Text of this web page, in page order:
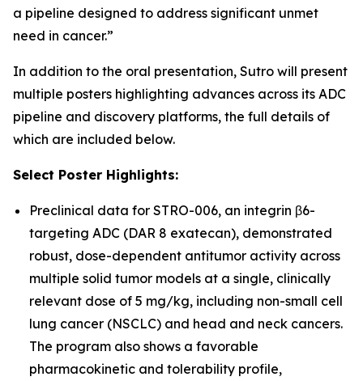
a pipeline designed to address significant unmet
need in cancer.”
In addition to the oral presentation, Sutro will present
multiple posters highlighting advances across its ADC
pipeline and discovery platforms, the full details of
which are included below.
Select Poster Highlights:
Preclinical data for STRO-006, an integrin β6-
targeting ADC (DAR 8 exatecan), demonstrated
robust, dose-dependent antitumor activity across
multiple solid tumor models at a single, clinically
relevant dose of 5 mg/kg, including non-small cell
lung cancer (NSCLC) and head and neck cancers.
The program also shows a favorable
pharmacokinetic and tolerability profile,